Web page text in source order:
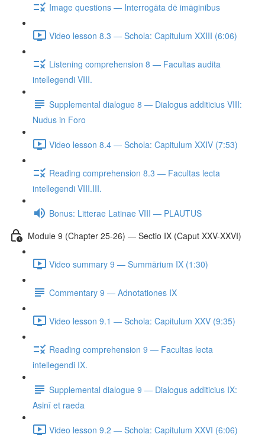
Image questions — Interrogāta dē imāginibus
Video lesson 8.3 — Schola: Capitulum XXIII (6:06)
Listening comprehension 8 — Facultas audita
intellegendi VIII.
Supplemental dialogue 8 — Dialogus additicius VIII:
Nudus in Foro
Video lesson 8.4 — Schola: Capitulum XXIV (7:53)
Reading comprehension 8.3 — Facultas lecta
intellegendi VIII.III.
Bonus: Litterae Latinae VIII — PLAUTUS
Module 9 (Chapter 25-26) — Sectio IX (Caput XXV-XXVI)
Video summary 9 — Summārium IX (1:30)
Commentary 9 — Adnotationes IX
Video lesson 9.1 — Schola: Capitulum XXV (9:35)
Reading comprehension 9 — Facultas lecta
intellegendi IX.
Supplemental dialogue 9 — Dialogus additicius IX:
Asinī et raeda
Video lesson 9.2 — Schola: Capitulum XXVI (6:06)